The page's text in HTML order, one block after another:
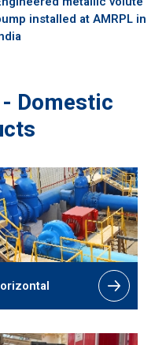
installed at AMRPL in
Domestic